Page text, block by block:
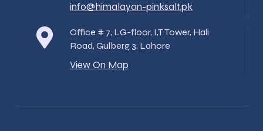
info@himalayan-pinksalt.pk
Office # 7, LG-floor, I,T Tower, Hali
Road, Gulberg 3, Lahore
View On Map